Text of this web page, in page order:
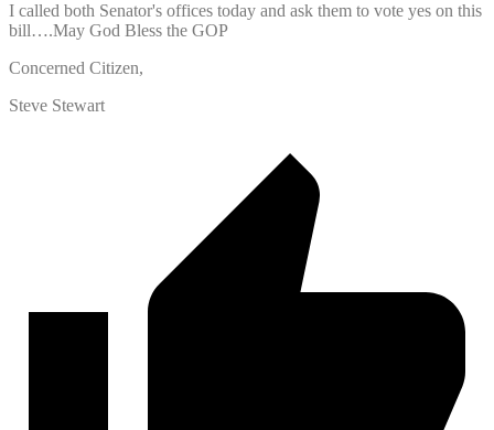
I called both Senator's offices today and ask them to vote yes on this
bill….May God Bless the GOP
Concerned Citizen,
Steve Stewart